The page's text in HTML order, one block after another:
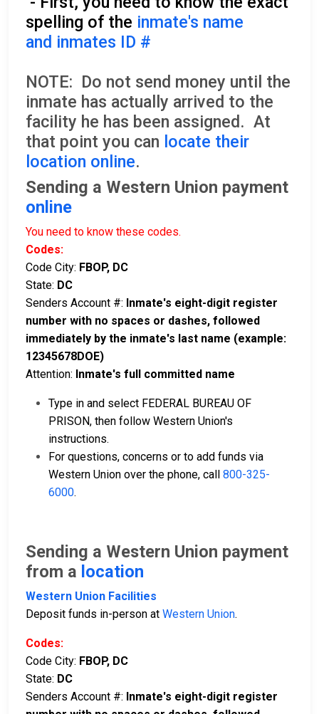
spelling of the inmate's name
and inmates ID #
NOTE: Do not send money until the
inmate has actually arrived to the
facility he has been assigned. At
that point you can locate their
location online.
Sending a Western Union payment
online
You need to know these codes.
Codes:
Code City: FBOP, DC
State: DC
Senders Account #: Inmate's eight-digit register
number with no spaces or dashes, followed
immediately by the inmate's last name (example:
12345678DOE)
Attention: Inmate's full committed name
Type in and select FEDERAL BUREAU OF
PRISON, then follow Western Union's
instructions.
For questions, concerns or to add funds via
Western Union over the phone, call 800-325-
6000.
Sending a Western Union payment
from a location
Western Union Facilities
Deposit funds in-person at Western Union.
Codes:
Code City: FBOP, DC
State: DC
Senders Account #: Inmate's eight-digit register